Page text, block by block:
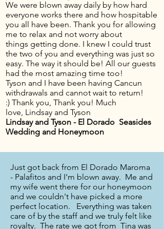
We were blown away daily by how hard
everyone works there and how hospitable
you all have been. Thank you for allowing
me to relax and not worry about
things getting done. I knew I could trust
the two of you and everything was just so
easy. The way it should be! All our guests
had the most amazing time too!
Tyson and I have been having Cancun
withdrawals and cannot wait to return!
:) Thank you, Thank you! Much
love, Lindsay and Tyson
Lindsay and Tyson - El Dorado Seasides
Wedding and Honeymoon
Just got back from El Dorado Maroma
- Palafitos and I'm blown away. Me and
my wife went there for our honeymoon
and we couldn't have picked a more
perfect location. Everything was taken
care of by the staff and we truly felt like
royalty. The rate we got from Tina was